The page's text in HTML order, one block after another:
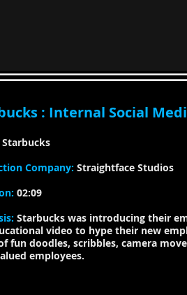
: Internal Social
Starbucks
Company: Straightface Studios
02:09
Starbucks was introducing their
video to hype their new
fun doodles, scribbles, camera
employees.